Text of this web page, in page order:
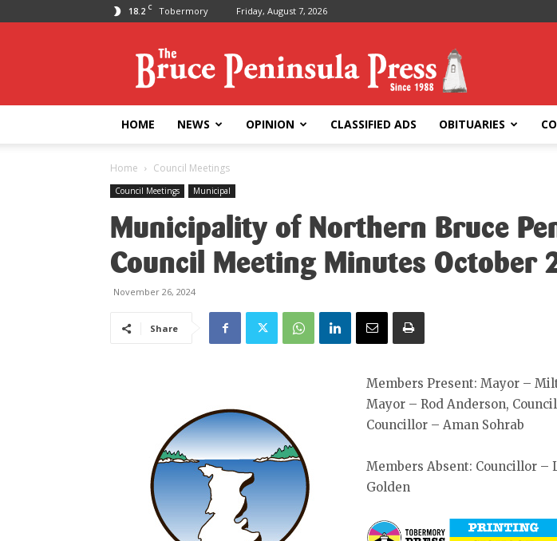
18.2 C Tobermory Friday, August 7, 2026
Peninsula
Press
HOME NEWS OPINION CLASSIFIED ADS OBITUARIES
Home Council Meetings
Council Meetings Municipal
Municipality of Northern Bruce
Council Meeting Minutes October
November 26, 2024
Share
Members Present: Mayor –
Mayor – Rod Anderson,
Councillor – Aman Sohrab
Members Absent: Councillor –
Golden